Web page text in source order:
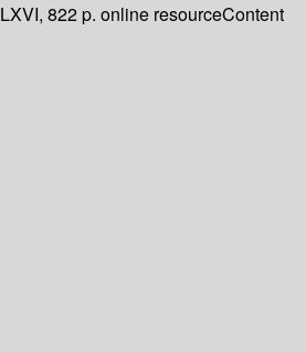
LXVI, 822 p. online resourceContent